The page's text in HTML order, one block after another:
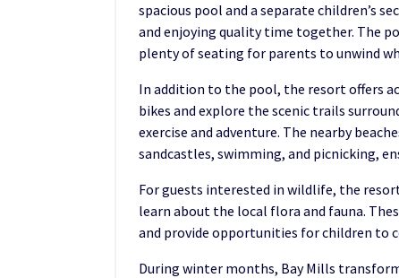
spacious pool and a separate children’s
and enjoying quality time together. The
plenty of seating for parents to unwind
In addition to the pool, the resort offers
bikes and explore the scenic trails
exercise and adventure. The nearby
sandcastles, swimming, and picnicking,
For guests interested in wildlife, the
learn about the local flora and fauna.
and provide opportunities for children to
During winter months, Bay Mills